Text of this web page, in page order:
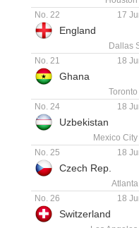
17
No. 22
England
Dallas
18
No. 21
Ghana
18
No. 24
Uzbekistan
Mexico
18
No. 25
Czech Rep.
18
No. 26
Switzerland